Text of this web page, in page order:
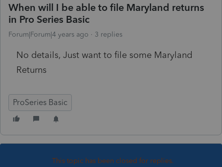
When will I be able to file Maryland returns
in Pro Series Basic
Forum|Forum|4 years ago 3 replies
No details, Just want to file some Maryland
Returns
ProSeries Basic
This topic has been closed for replies.